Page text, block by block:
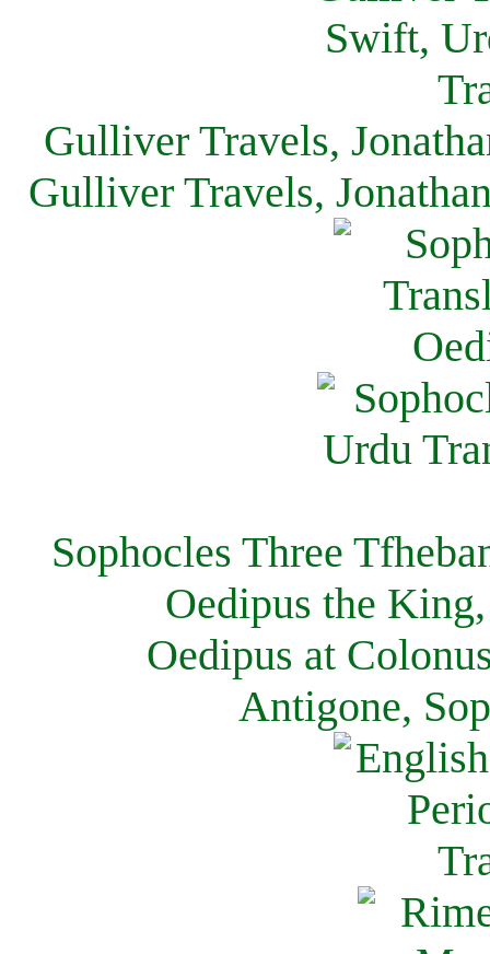
Gulliver Travels,
Gulliver Travels,
Sophocles Three
Oedipus the
Oedipus at
Antigone,